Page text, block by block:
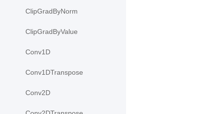
ClipGradByNorm
ClipGradByValue
Conv1D
Conv1DTranspose
Conv2D